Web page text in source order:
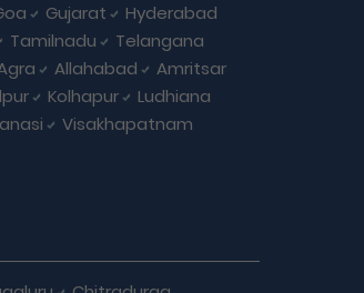
Gujarat
Hyderabad
Tamilnadu
Telangana
Allahabad
Amritsar
Kolhapur
Ludhiana
Visakhapatnam